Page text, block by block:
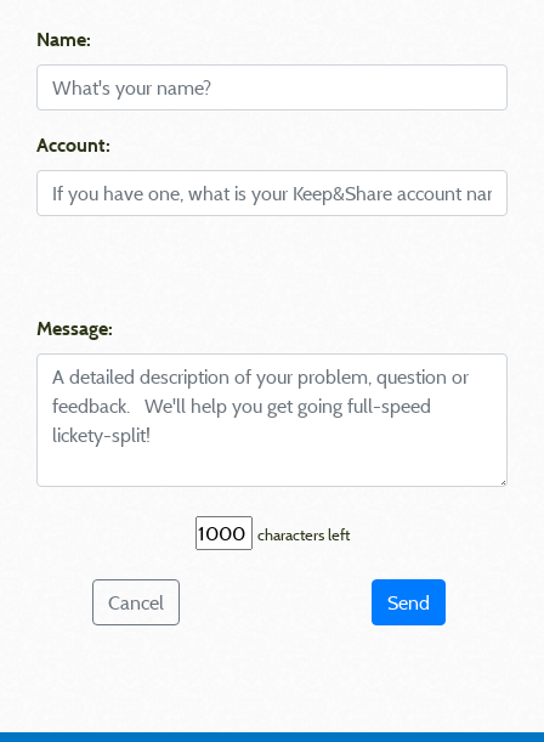
Name:
Account:
Message:
characters left
Cancel Send